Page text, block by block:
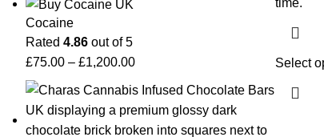
Cocaine
Rated 4.86 out of 5
£75.00 – £1,200.00
time.
Select